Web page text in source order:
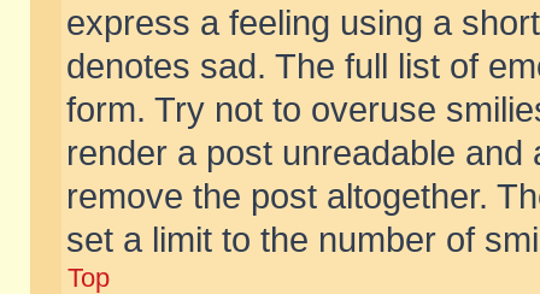
express a feeling using a
denotes sad. The full list of
form. Try not to overuse
render a post unreadable
remove the post altogether.
set a limit to the number of
Top